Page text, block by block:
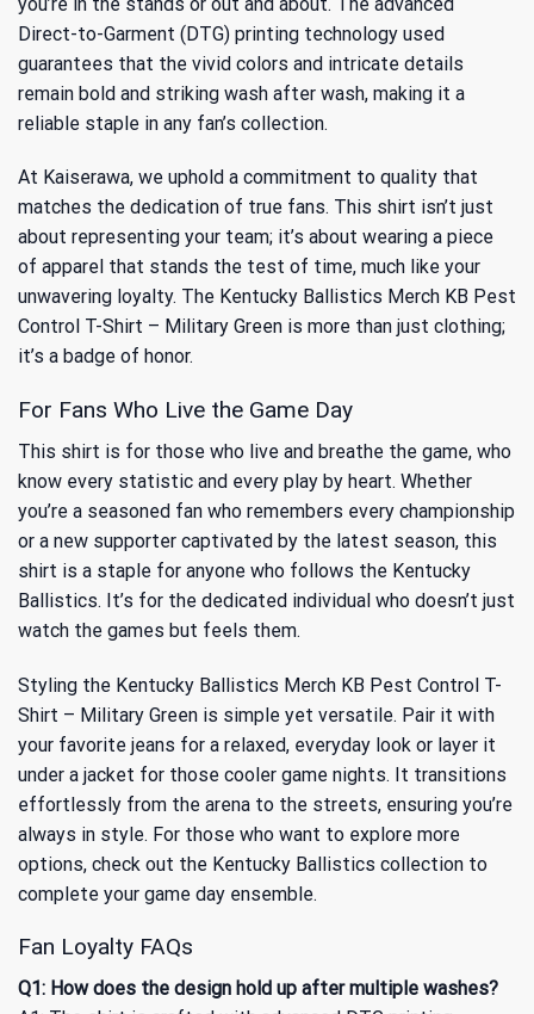
Direct-to-Garment (DTG) printing technology used
guarantees that the vivid colors and intricate details
remain bold and striking wash after wash, making it a
reliable staple in any fan’s collection.
At Kaiserawa, we uphold a commitment to quality that
matches the dedication of true fans. This shirt isn’t just
about representing your team; it’s about wearing a piece
of apparel that stands the test of time, much like your
unwavering loyalty. The Kentucky Ballistics Merch KB Pest
Control T-Shirt – Military Green is more than just clothing;
it’s a badge of honor.
For Fans Who Live the Game Day
This shirt is for those who live and breathe the game, who
know every statistic and every play by heart. Whether
you’re a seasoned fan who remembers every championship
or a new supporter captivated by the latest season, this
shirt is a staple for anyone who follows the Kentucky
Ballistics. It’s for the dedicated individual who doesn’t just
watch the games but feels them.
Styling the Kentucky Ballistics Merch KB Pest Control T-
Shirt – Military Green is simple yet versatile. Pair it with
your favorite jeans for a relaxed, everyday look or layer it
under a jacket for those cooler game nights. It transitions
effortlessly from the arena to the streets, ensuring you’re
always in style. For those who want to explore more
options, check out the Kentucky Ballistics collection to
complete your game day ensemble.
Fan Loyalty FAQs
Q1: How does the design hold up after multiple washes?